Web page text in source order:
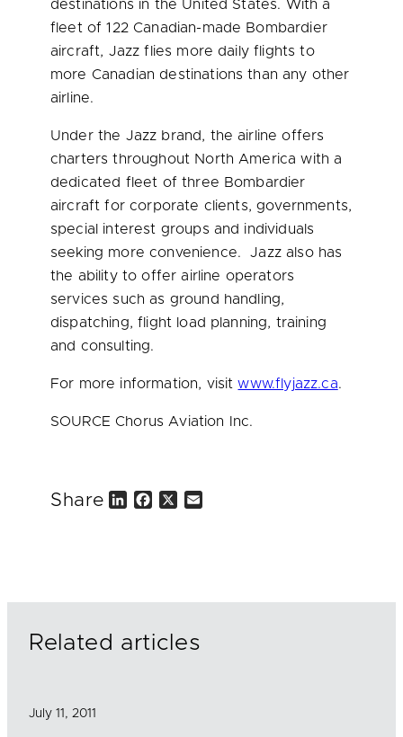
destinations in the United States. With a
fleet of 122 Canadian-made Bombardier
aircraft, Jazz flies more daily flights to
more Canadian destinations than any other
airline.
Under the Jazz brand, the airline offers
charters throughout North America with a
dedicated fleet of three Bombardier
aircraft for corporate clients, governments,
special interest groups and individuals
seeking more convenience. Jazz also has
the ability to offer airline operators
services such as ground handling,
dispatching, flight load planning, training
and consulting.
For more information, visitwww.flyjazz.ca.
SOURCE Chorus Aviation Inc.
Share
Related articles
July 11, 2011